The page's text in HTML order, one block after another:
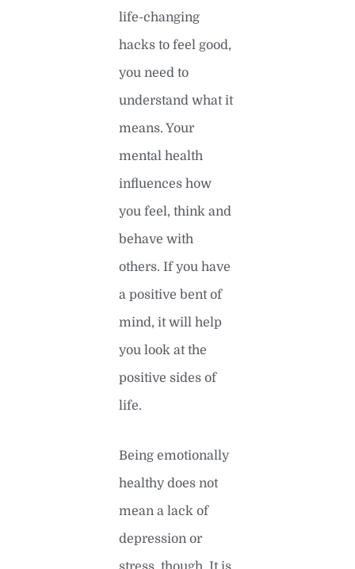
life-changing
hacks to feel good,
you need to
understand what it
means. Your
mental health
influences how
you feel, think and
behave with
others. If you have
a positive bent of
mind, it will help
you look at the
positive sides of
life.
Being emotionally
healthy does not
mean a lack of
depression or